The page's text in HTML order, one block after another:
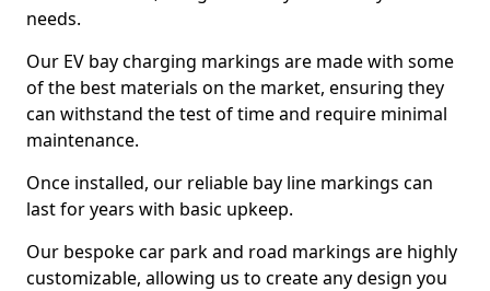
needs.
Our EV bay charging markings are made with some
of the best materials on the market, ensuring they
can withstand the test of time and require minimal
maintenance.
Once installed, our reliable bay line markings can
last for years with basic upkeep.
Our bespoke car park and road markings are highly
customizable, allowing us to create any design you